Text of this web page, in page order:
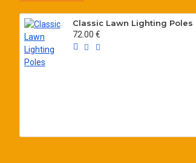
Classic Lawn Lighting Poles
72.00 €